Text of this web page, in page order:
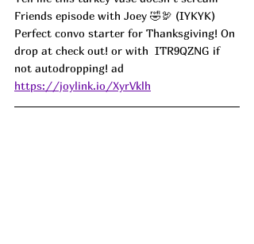
Friends episode with Joey 🤣🦃 (IYKYK)
Perfect convo starter for Thanksgiving! On
drop at check out! or with  ITR9QZNG if
not autodropping! ad
https://joylink.io/XyrVklh